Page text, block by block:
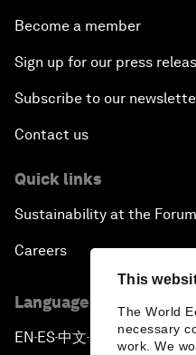
This
The World
necessary
work. We
Become a member
Sign up for our press
Subscribe to our
Contact us
Quick links
Sustainability at the Forum
Careers
Language editions
EN ▪ ES▪中文▪ 日本語